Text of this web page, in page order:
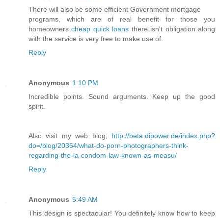
There will also be some efficient Government mortgage
programs, which are of real benefit for those you
homeownerscheap quick loans there isn't obligation along
with the service is very free to make use of.
Reply
Anonymous 1:10 PM
Incredible points. Sound arguments. Keep up the good
spirit.
Also visit my web blog; http://beta.dipower.de/index.php?
do=/blog/20364/what-do-porn-photographers-think-
regarding-the-la-condom-law-known-as-measu/
Reply
Anonymous 5:49 AM
This design is spectacular! You definitely know how to keep